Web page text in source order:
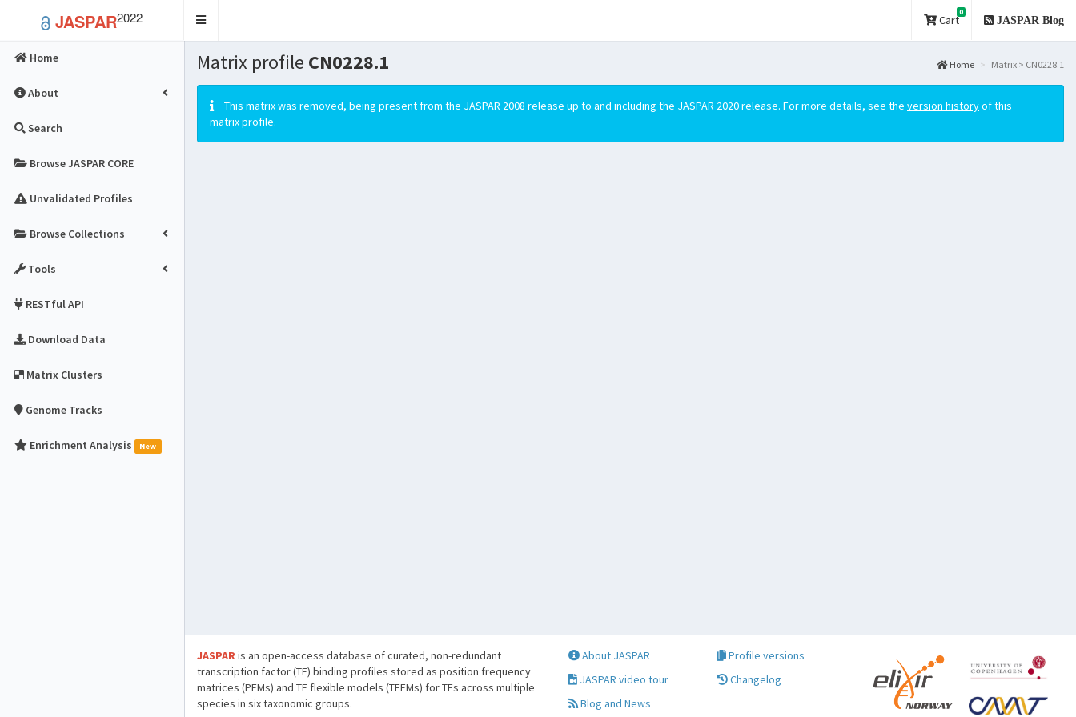
JASPAR2022
Toggle
Cart
0
JASPAR Blog
Home
About
Search
Browse JASPAR CORE
Unvalidated Profiles
Browse Collections
Tools
RESTful API
Download Data
Matrix Clusters
Genome Tracks
Enrichment Analysis New
Matrix profile CN0228.1 Home Matrix > CN0228.1
This matrix was removed, being present from the JASPAR 2008 release up to and including the JASPAR 2020 release. For more details, see the version historyof this
matrix profile.
JASPARis an open-access database of curated, non-redundant
transcription factor (TF) binding profiles stored as position frequency
matrices (PFMs) and TF flexible models (TFFMs) for TFs across multiple
species in six taxonomic groups.
About JASPAR
JASPAR video tour
Blog and News
Profile versions
Changelog